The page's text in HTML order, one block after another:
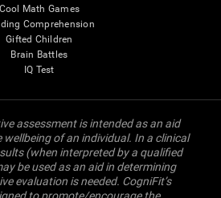
Cool Math Games
Comprehension
Gifted Children
Brain Battles
IQ Test
assessment is intended as an aid
of an individual. In a clinical
(when interpreted by a qualified
be used as an aid in determining
evaluation is needed. CogniFit’s